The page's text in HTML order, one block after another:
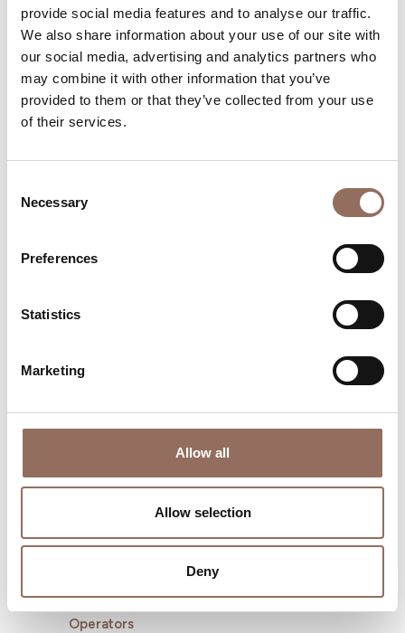
provide social media features and to analyse our traffic.
We also share information about your use of our site with
our social media, advertising and analytics partners who
may combine it with other information that you’ve
provided to them or that they’ve collected from your use
of their services.
Selection
Necessary
Preferences
Statistics
Marketing
Allow all
Allow selection
Deny
Beds number: 6
Your Vacation
Plan where to sleep, where to eat, what to do and visit in
Operators